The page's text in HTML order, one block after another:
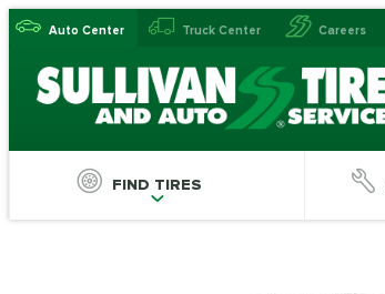
Auto Center Truck Center Careers
FIND TIRES